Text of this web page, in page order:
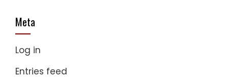
Meta
Log in
Entries feed